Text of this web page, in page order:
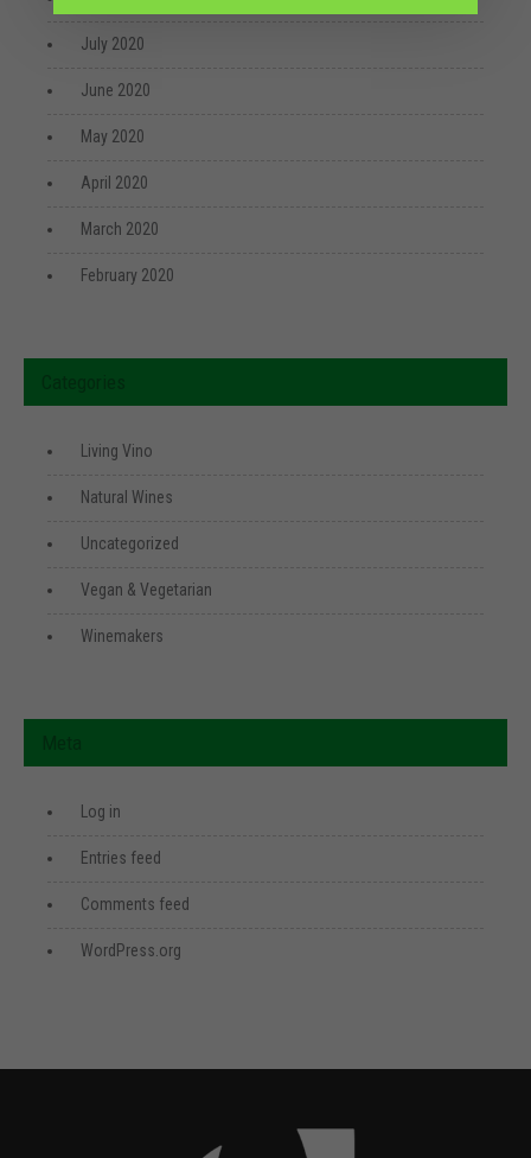
July 2020
June 2020
May 2020
April 2020
March 2020
February 2020
Living Vino
Natural Wines
Uncategorized
Vegan & Vegetarian
Winemakers
Log in
Entries feed
Comments feed
WordPress.org